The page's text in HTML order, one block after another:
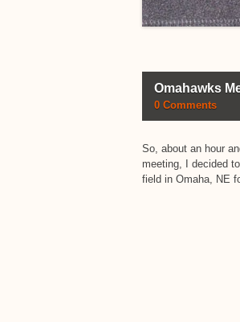
Omahawks
0 Comments
So, about an hour
meeting, I decided
field in Omaha, NE